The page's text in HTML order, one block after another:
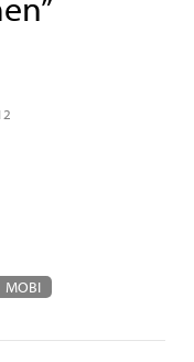
MOBI